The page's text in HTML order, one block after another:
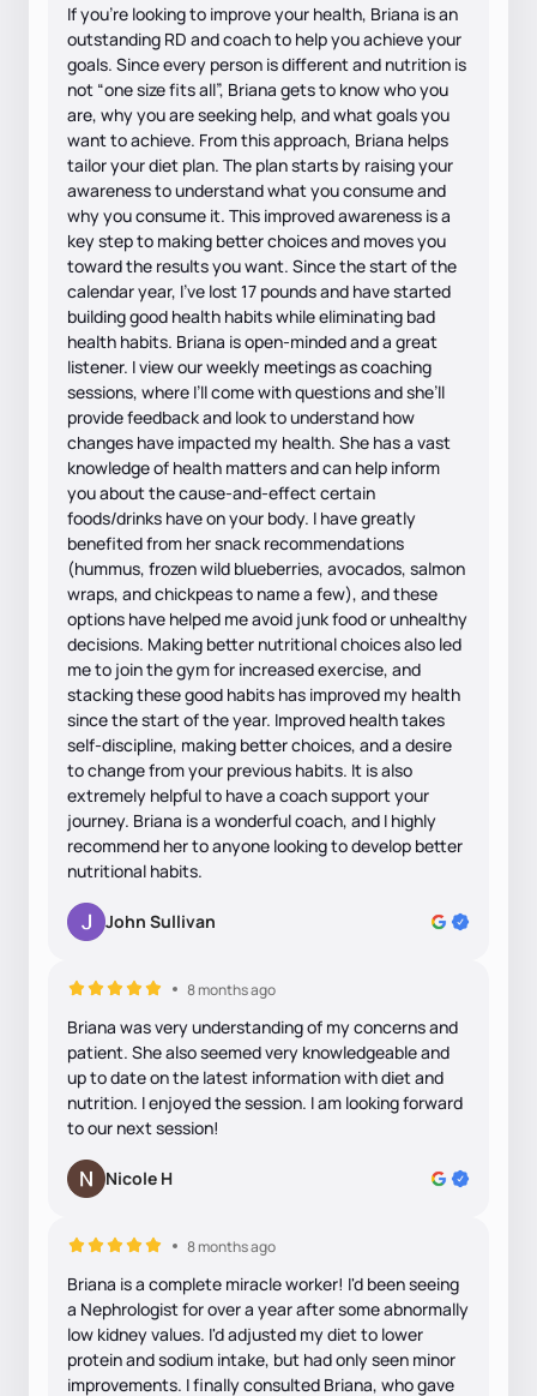
If you’re looking to improve your health, Briana is an
outstanding RD and coach to help you achieve your
goals. Since every person is different and nutrition is
not “one size fits all”, Briana gets to know who you
are, why you are seeking help, and what goals you
want to achieve. From this approach, Briana helps
tailor your diet plan. The plan starts by raising your
awareness to understand what you consume and
why you consume it. This improved awareness is a
key step to making better choices and moves you
toward the results you want. Since the start of the
calendar year, I’ve lost 17 pounds and have started
building good health habits while eliminating bad
health habits. Briana is open-minded and a great
listener. I view our weekly meetings as coaching
sessions, where I’ll come with questions and she’ll
provide feedback and look to understand how
changes have impacted my health. She has a vast
knowledge of health matters and can help inform
you about the cause-and-effect certain
foods/drinks have on your body. I have greatly
benefited from her snack recommendations
(hummus, frozen wild blueberries, avocados, salmon
wraps, and chickpeas to name a few), and these
options have helped me avoid junk food or unhealthy
decisions. Making better nutritional choices also led
me to join the gym for increased exercise, and
stacking these good habits has improved my health
since the start of the year. Improved health takes
self-discipline, making better choices, and a desire
to change from your previous habits. It is also
extremely helpful to have a coach support your
journey. Briana is a wonderful coach, and I highly
recommend her to anyone looking to develop better
nutritional habits.
John Sullivan
8 months ago
Briana was very understanding of my concerns and
patient. She also seemed very knowledgeable and
up to date on the latest information with diet and
nutrition. I enjoyed the session. I am looking forward
to our next session!
Nicole H
8 months ago
Briana is a complete miracle worker! I'd been seeing
a Nephrologist for over a year after some abnormally
low kidney values. I'd adjusted my diet to lower
protein and sodium intake, but had only seen minor
improvements. I finally consulted Briana, who gave